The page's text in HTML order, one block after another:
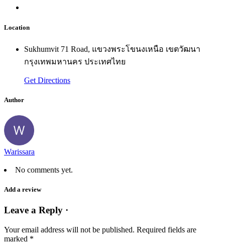
Location
Sukhumvit 71 Road, แขวงพระโขนงเหนือ เขตวัฒนา
กรุงเทพมหานคร ประเทศไทย
Get Directions
Author
Warissara
No comments yet.
Add a review
Leave a Reply ·
Your email address will not be published. Required fields are
marked *